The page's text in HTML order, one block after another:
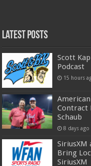
Latest Posts
Scott
Podcast
15 hours
Contract
Schaub
8 days ago
SiriusXM
Bring
SiriusXM